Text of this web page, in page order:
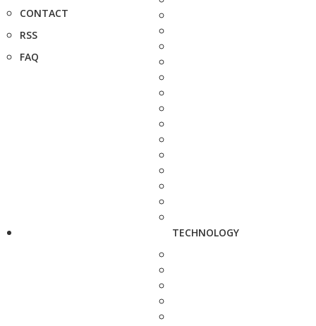
CONTACT
RSS
FAQ
TECHNOLOGY